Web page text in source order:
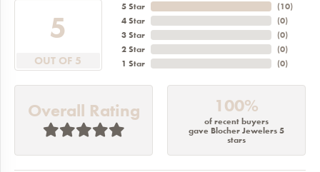
5
OUT OF 5
5 Star
4 Star
3 Star
2 Star
1 Star
(10)
(0)
(0)
(0)
(0)
Overall Rating 100%
of recent buyers
gave Blocher Jewelers 5
stars